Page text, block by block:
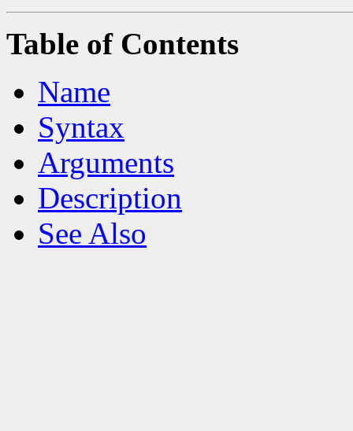
Table of Contents
Name
Syntax
Arguments
Description
See Also